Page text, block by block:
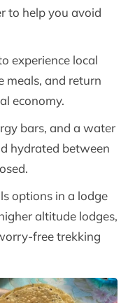
to help you avoid
experience local
meals, and return
economy.
bars, and a water
hydrated between
options in a lodge
altitude lodges,
free trekking